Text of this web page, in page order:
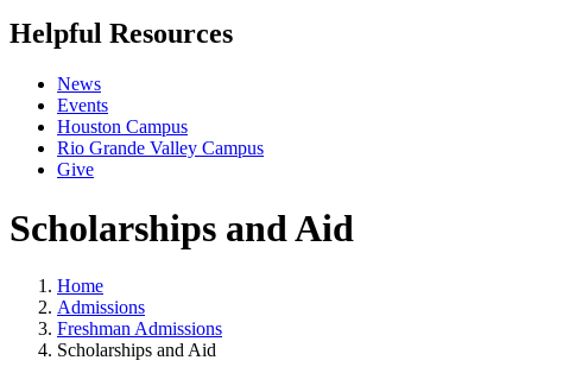
Helpful Resources
News
Events
Houston Campus
Rio Grande Valley Campus
Give
Scholarships and Aid
Home
Admissions
Freshman Admissions
Scholarships and Aid